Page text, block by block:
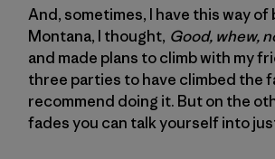
And, sometimes, I have this way
Montana, I thought, Good, whew,
and made plans to climb with my
three parties to have climbed the
recommend doing it. But on the
fades you can talk yourself into